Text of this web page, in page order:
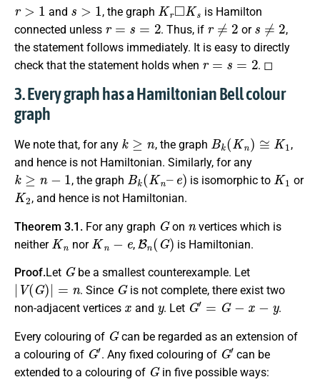
and , the graph
is Hamilton
connected unless
r=s =2
. Thus, if
r≠ 2
or
s≠ 2
,
the statement follows immediately. It is easy to directly
check that the statement holds when
r= s=2
. ◻
3. Every graph has a Hamiltonian Bell colour
graph
We note that, for any
k ≥
, the graph
Bk ( Kn )≅ 1
,
and hence is not Hamiltonian. Similarly, for any
k≥n −1
, the graph
Bk(Kn–e)
is isomorphic to
K1
or
K2
, and hence is not Hamiltonian.
Theorem 3.1. For any graph
G
on
vertices which is
neither
Kn
nor
Kn−e
,
Bn( G)
is Hamiltonian.
Proof.Let
G
be a smallest counterexample. Let
| V(G)|=n
. Since
G
is not complete, there exist two
non-adjacent vertices
x
and
y
. Let
G′=G−x− y
.
Every colouring of
G
can be regarded as an extension of
a colouring of
G′
. Any fixed colouring of
G′
can be
extended to a colouring of
G
in five possible ways: